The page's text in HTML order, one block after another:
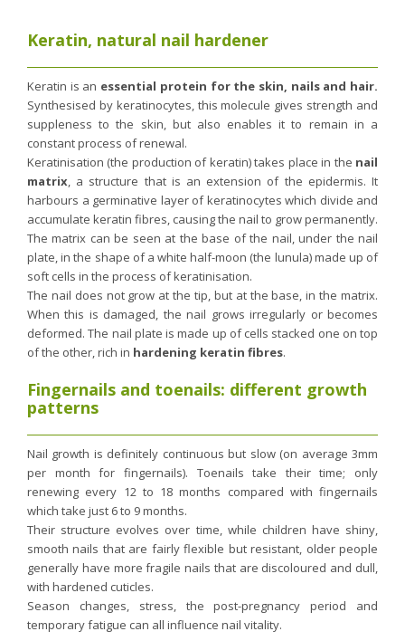
What is stomach acid for?
Intimate comfort
Osteoarthritis
Vitamins, what are they ?
Winter, respiratory and immune system illnesses
The microbiota, your immunity ally
Limit the effects of stress through your diet
The urinary microbiota
Heavy legs
Antioxidants
Fatty acids
Phytominerals
Fibre
Weight-loss detox
Brain food
Magnesium
Sleep
Intestinal microbiota
Essential trace elements
RH
Getting to know us, meeting us
Keratin, natural nail hardener
Keratin is an essential protein for the skin, nails and hair.
Synthesised by keratinocytes, this molecule gives strength and
suppleness to the skin, but also enables it to remain in a
constant process of renewal.
Keratinisation (the production of keratin) takes place in the nail
matrix, a structure that is an extension of the epidermis. It
harbours a germinative layer of keratinocytes which divide and
accumulate keratin fibres, causing the nail to grow permanently.
The matrix can be seen at the base of the nail, under the nail
plate, in the shape of a white half-moon (the lunula) made up of
soft cells in the process of keratinisation.
The nail does not grow at the tip, but at the base, in the matrix.
When this is damaged, the nail grows irregularly or becomes
deformed. The nail plate is made up of cells stacked one on top
of the other, rich in hardening keratin fibres.
Fingernails and toenails: different growth
patterns
Nail growth is definitely continuous but slow (on average 3mm
per month for fingernails). Toenails take their time; only
renewing every 12 to 18 months compared with fingernails
which take just 6 to 9 months.
Their structure evolves over time, while children have shiny,
smooth nails that are fairly flexible but resistant, older people
generally have more fragile nails that are discoloured and dull,
with hardened cuticles.
Season changes, stress, the post-pregnancy period and
temporary fatigue can all influence nail vitality.